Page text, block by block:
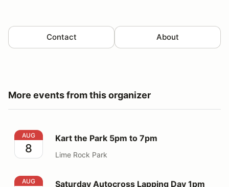
Contact About
More events from this organizer
Kart the Park 5pm to 7pm
AUG
8
Kart the Park 5pm to 7pm
Lime Rock Park
Saturday Autocross Lapping Day 1pm to 5pm
AUG Saturday Autocross Lapping Day 1pm